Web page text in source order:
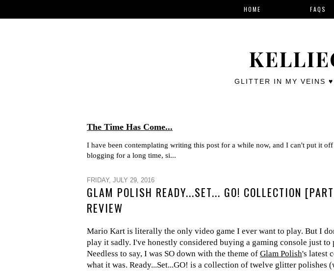
GLITTER IN MY VEINS
HOME FAQS
The Time Has Come...
I have been contemplating writing this post for a while now, and I can't put it
blogging for a long time, si...
FRIDAY, JULY 29, 2016
GLAM POLISH READY...SET... GO! COLLECTION
REVIEW
Mario Kart is literally the only video game I ever want to play. But I
play it sadly. I've honestly considered buying a gaming console just
Needless to say, I was SO down with the theme of Glam Polish's latest
what it was. Ready...Set...GO! is a collection of twelve glitter polishes